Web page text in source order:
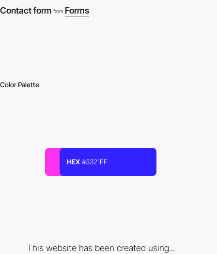
Contact form from Forms
Color Palette
HEX #3321FF
This website has been created using...